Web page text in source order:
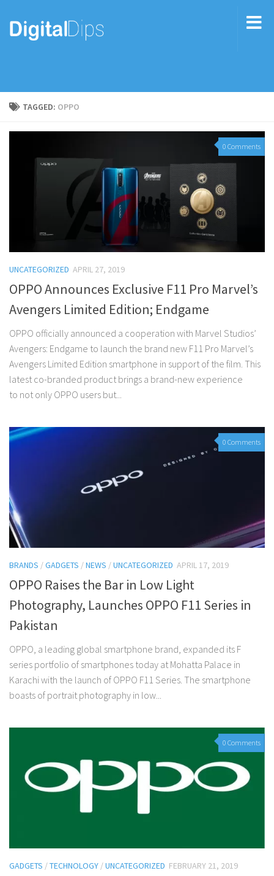
TAGGED: OPPO
0 Comments
UNCATEGORIZED APRIL 27, 2019
OPPO Announces Exclusive F11 Pro Marvel’s
Avengers Limited Edition; Endgame
OPPO officially announced a cooperation with Marvel Studios’
Avengers: Endgame to launch the brand new F11 Pro Marvel’s
Avengers Limited Edition smartphone in support of the film. This
latest co-branded product brings a brand-new experience
to not only OPPO users but...
0 Comments
BRANDS /GADGETS /NEWS /UNCATEGORIZED APRIL 17, 2019
OPPO Raises the Bar in Low Light
Photography, Launches OPPO F11 Series in
Pakistan
OPPO, a leading global smartphone brand, expanded its F
series portfolio of smartphones today at Mohatta Palace in
Karachi with the launch of OPPO F11 Series. The smartphone
boasts of portrait photography in low...
0 Comments
GADGETS /TECHNOLOGY /UNCATEGORIZED FEBRUARY 21, 2019